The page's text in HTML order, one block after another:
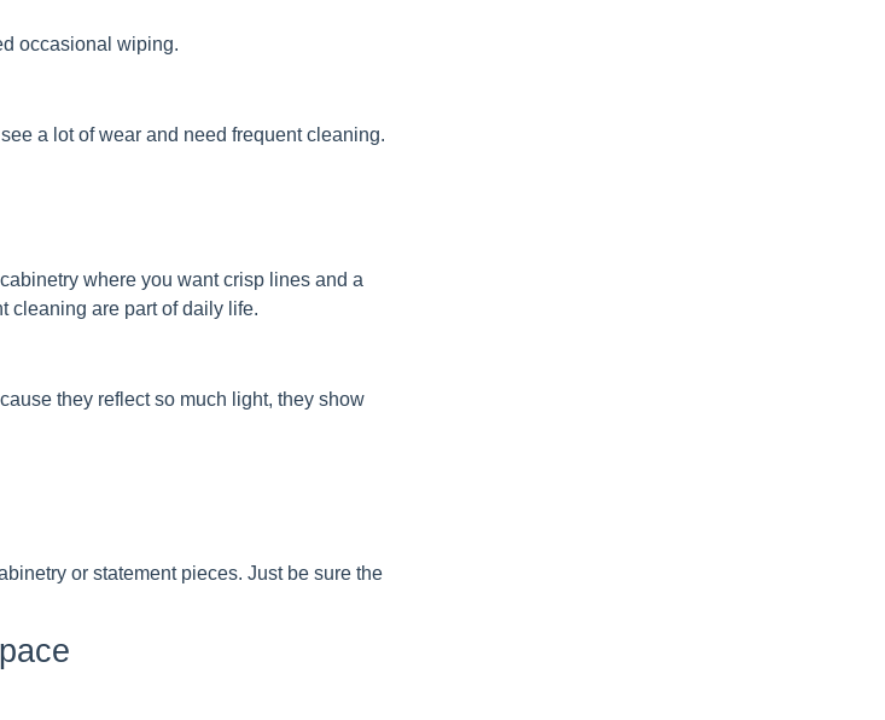
occasional wiping.
a lot of wear and need frequent cleaning.
where you want crisp lines and a
cleaning are part of daily life.
they reflect so much light, they show
or statement pieces. Just be sure the